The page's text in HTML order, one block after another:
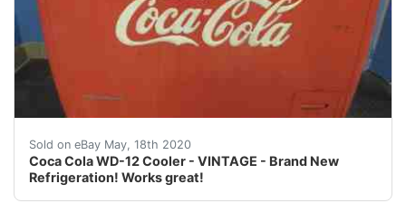
Sold on eBay May, 18th 2020
Coca Cola WD-12 Cooler - VINTAGE - Brand New
Refrigeration! Works great!
Antique Coca Cola - Coke - Westinghouse WD-12